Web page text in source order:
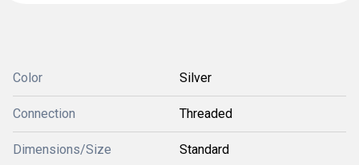
Color Silver
Connection Threaded
Dimensions/Size Standard